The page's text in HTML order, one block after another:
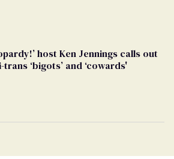
host Ken Jennings calls out
trans ‘bigots’ and ‘cowards'